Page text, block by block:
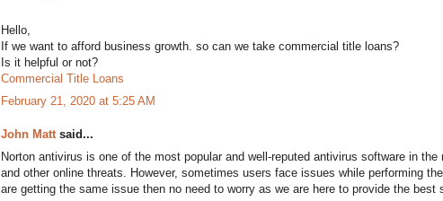
Hello,
If we want to afford business growth. so can we take commercial title loans?
Is it helpful or not?
Commercial Title Loans
February 21, 2020 at 5:25 AM
John Mattsaid...
Norton antivirus is one of the most popular and well-reputed antivirus software in
and other online threats. However, sometimes users face issues while performing the
are getting the same issue then no need to worry as we are here to provide the best